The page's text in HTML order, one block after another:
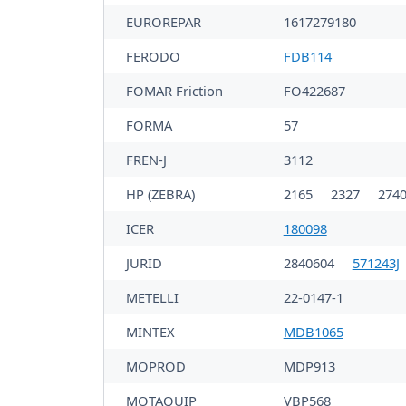
EUROREPAR
1617279180
FERODO
FDB114
FOMAR Friction
FO422687
FORMA
57
FREN-J
3112
HP (ZEBRA)
2165 2327
2740
ICER
180098
JURID
2840604
571243J
METELLI
22-0147-1
MINTEX
MDB1065
MOPROD
MDP913
MOTAQUIP
VBP568